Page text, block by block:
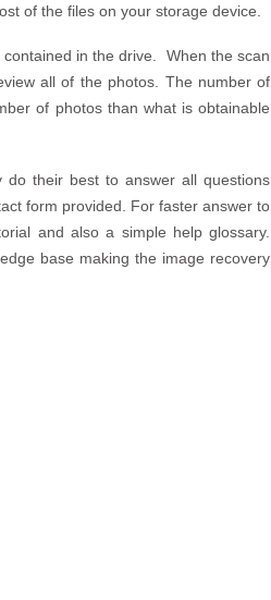
of the files on your storage device.
in the drive. When the scan
all of the photos. The number of
of photos than what is obtainable
do their best to answer all questions
form provided. For faster answer to
and also a simple help glossary.
base making the image recovery